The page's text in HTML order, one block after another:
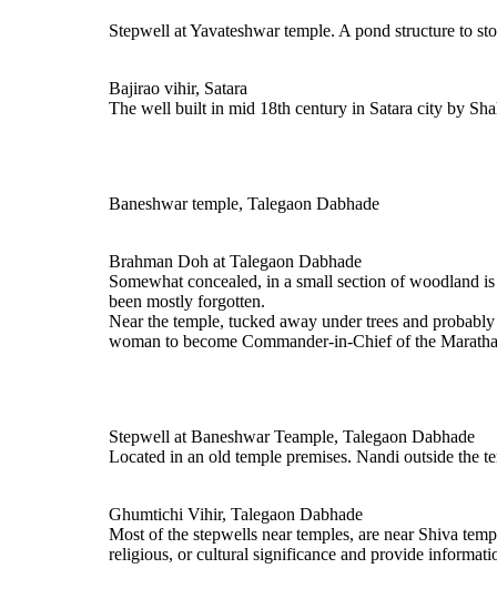
Stepwell at Yavateshwar temple. A pond structure to
Bajirao vihir, Satara
The well built in mid 18th century in Satara city by
Baneshwar temple, Talegaon Dabhade
Brahman Doh at Talegaon Dabhade
Somewhat concealed, in a small section of woodland
been mostly forgotten.
Near the temple, tucked away under trees and
woman to become Commander-in-Chief of the
Stepwell at Baneshwar Teample, Talegaon Dabhade
Located in an old temple premises. Nandi outside the
Ghumtichi Vihir, Talegaon Dabhade
Most of the stepwells near temples, are near Shiva
religious, or cultural significance and provide